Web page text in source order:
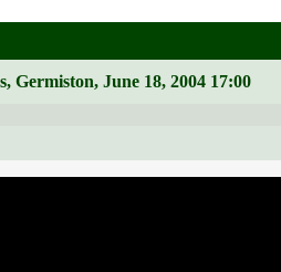
June 18, 2004 17:00